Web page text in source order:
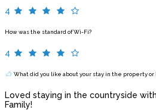
4
How was the standard of Wi-Fi?
4
What did you like about your stay in the property or
Loved staying in the countryside
Family!